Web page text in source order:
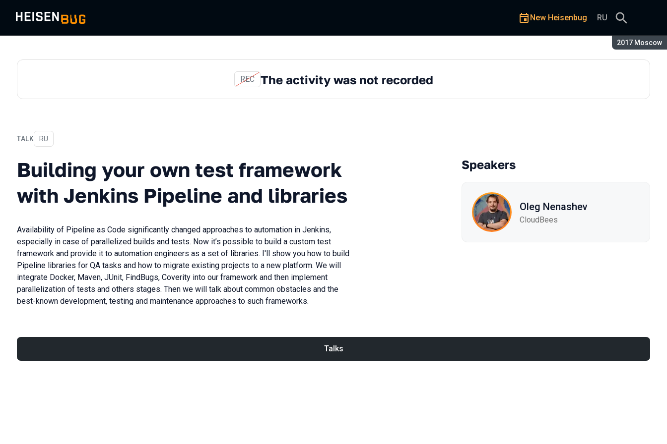
Season:
2017 Moscow
New Heisenbug RU
REC The activity was not recorded
TALK
Building your own test framework with Jenkins Pipeline and libraries
In Russian
RU
Building your own test framework
with Jenkins Pipeline and libraries
Availability of Pipeline as Code significantly changed approaches to automation in Jenkins,
especially in case of parallelized builds and tests. Now it’s possible to build a custom test
framework and provide it to automation engineers as a set of libraries. I'll show you how to build
Pipeline libraries for QA tasks and how to migrate existing projects to a new platform. We will
integrate Docker, Maven, JUnit, FindBugs, Coverity into our framework and then implement
parallelization of tests and others stages. Then we will talk about common obstacles and the
best-known development, testing and maintenance approaches to such frameworks.
Speakers
Oleg Nenashev
CloudBees
Talks